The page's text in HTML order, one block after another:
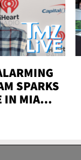
SPARKS
IN MIAMI-